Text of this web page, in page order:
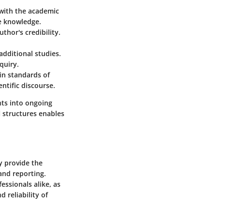
the academic
knowledge.
credibility.
studies.
standards of
discourse.
into ongoing
enables
provide the
reporting.
alike, as
reliability of